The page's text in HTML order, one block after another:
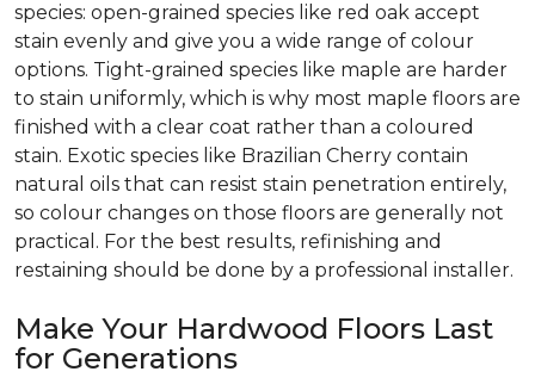
species: open-grained species like red oak accept
stain evenly and give you a wide range of colour
options. Tight-grained species like maple are harder
to stain uniformly, which is why most maple floors are
finished with a clear coat rather than a coloured
stain. Exotic species like Brazilian Cherry contain
natural oils that can resist stain penetration entirely,
so colour changes on those floors are generally not
practical. For the best results, refinishing and
restaining should be done by a professional installer.
Make Your Hardwood Floors Last
for Generations